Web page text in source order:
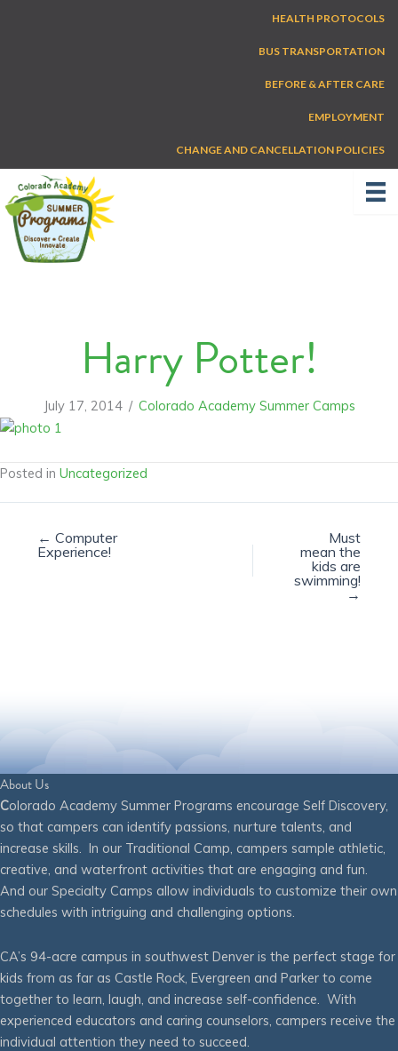
HEALTH PROTOCOLS
BUS TRANSPORTATION
BEFORE & AFTER CARE
EMPLOYMENT
CHANGE AND CANCELLATION POLICIES
Harry Potter!
July 17, 2014 / Colorado Academy Summer Camps
Posted in Uncategorized
← Computer
Experience!
Must
mean the
kids are
swimming!
→
About Us
Colorado Academy Summer Programs encourage Self Discovery,
so that campers can identify passions, nurture talents, and
increase skills. In our Traditional Camp, campers sample athletic,
creative, and waterfront activities that are engaging and fun.
And our Specialty Camps allow individuals to customize their own
schedules with intriguing and challenging options.
CA’s 94-acre campus in southwest Denver is the perfect stage for
kids from as far as Castle Rock, Evergreen and Parker to come
together to learn, laugh, and increase self-confidence. With
experienced educators and caring counselors, campers receive the
individual attention they need to succeed.